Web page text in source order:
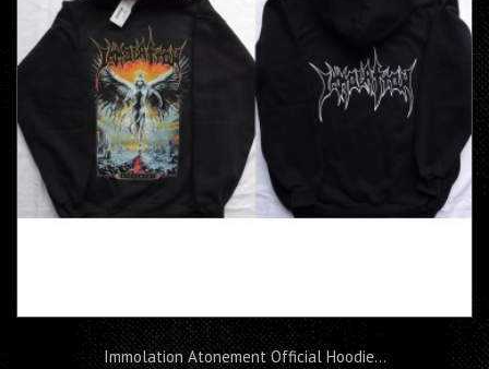
Immolation Atonement Official Hoodie...